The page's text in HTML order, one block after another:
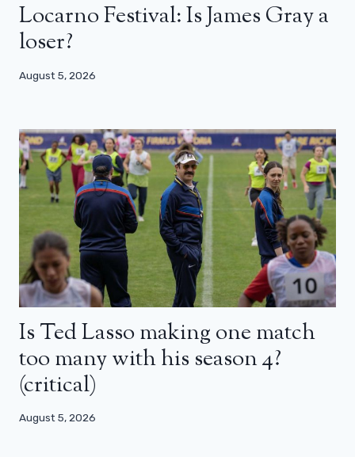
Locarno Festival: Is James Gray a
loser?
August 5, 2026
Is Ted Lasso making one match
too many with his season 4?
(critical)
August 5, 2026